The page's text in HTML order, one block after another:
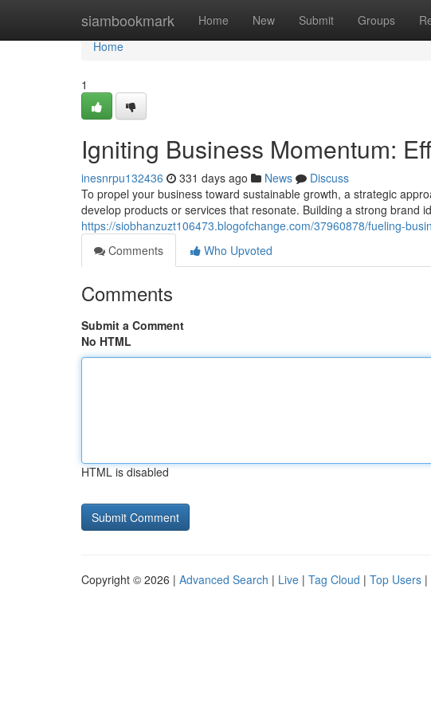
siambookmark Home New Submit Groups
Home
Home
1
Igniting Business Momentum:
inesnrpu132436 331 days ago News
Discuss
To propel your business toward sustainable growth, a strategic
develop products or services that resonate. Building a strong brand
https://siobhanzuzt106473.blogofchange.com/37960878/fueling-
Comments
Who Upvoted
Comments
Submit a Comment
No HTML
HTML is disabled
Copyright © 2026 | Advanced Search | Live | Tag Cloud | Top Users |